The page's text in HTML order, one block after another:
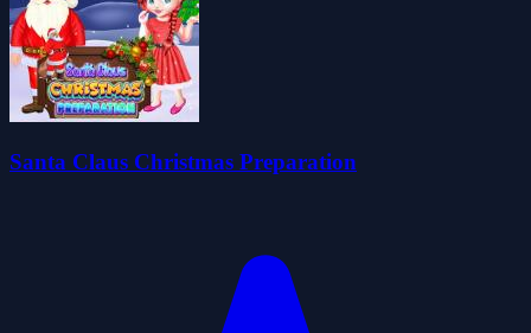
Santa Claus Christmas Preparation